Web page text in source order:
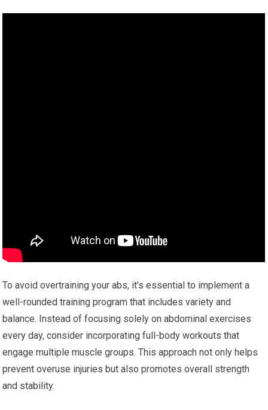
To avoid overtraining your abs, it’s essential to implement a
well-rounded training program that includes variety and
balance. Instead of focusing solely on abdominal exercises
every day, consider incorporating full-body workouts that
engage multiple muscle groups. This approach not only helps
prevent overuse injuries but also promotes overall strength
and stability.